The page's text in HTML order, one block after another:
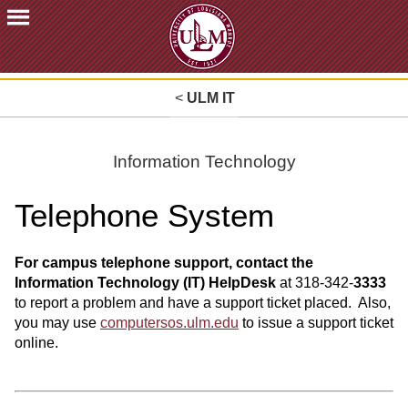
ACADEMICS
STUDENTS
STUDENTS
&
STAFF
ALUMNI
FRIENDS
COMMUNITY
ULM
< ULM IT
Information Technology
Telephone System
For campus telephone support, contact the
Information Technology (IT) HelpDesk at 318-342-3333
to report a problem and have a support ticket placed. Also,
you may use computersos.ulm.edu to issue a support ticket
online.